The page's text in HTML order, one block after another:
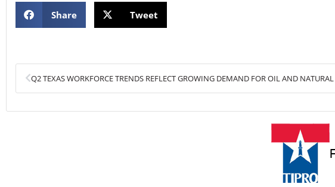
Share Tweet
Q2 TEXAS WORKFORCE TRENDS REFLECT GROWING DEMAND FOR OIL AND NATURAL